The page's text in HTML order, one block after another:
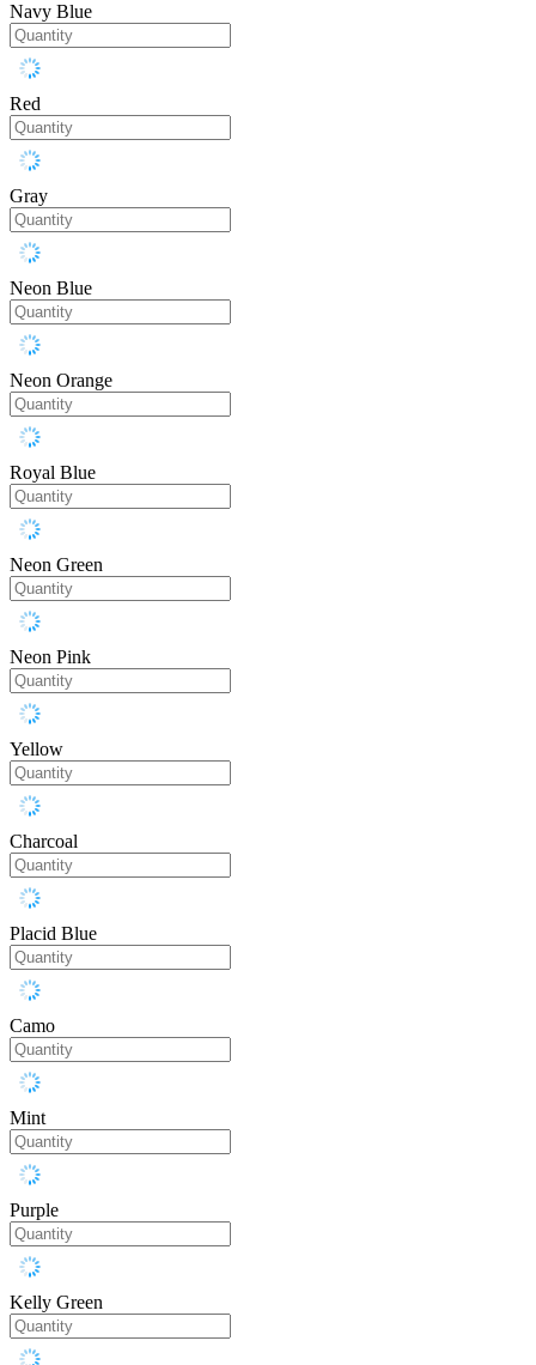
Navy Blue
Red
Gray
Neon Blue
Neon Orange
Royal Blue
Neon Green
Neon Pink
Yellow
Charcoal
Placid Blue
Camo
Mint
Purple
Kelly Green